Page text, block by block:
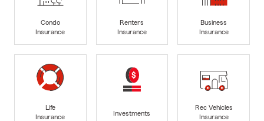
Condo
Insurance
Renters
Insurance
Business
Insurance
Life
Insurance
Investments
Rec Vehicles
Insurance